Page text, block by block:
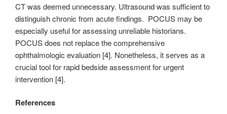
CT was deemed unnecessary. Ultrasound was sufficient to
distinguish chronic from acute findings. POCUS may be
especially useful for assessing unreliable historians.
POCUS does not replace the comprehensive
ophthalmologic evaluation [4]. Nonetheless, it serves as a
crucial tool for rapid bedside assessment for urgent
intervention [4].
References